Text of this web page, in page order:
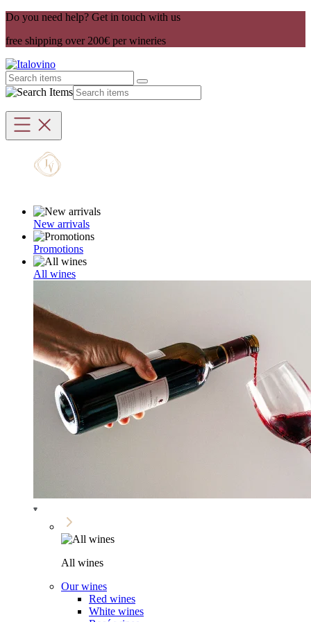
Do you need help? Get in touch with us
free shipping over 200€ per wineries
New arrivals
Promotions
All wines
All wines
Our wines
Red wines
White wines